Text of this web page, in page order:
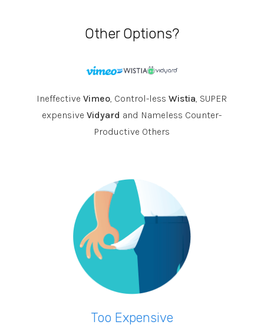
Other Options?
IneffectiveVimeo, Control-lessWistia, SUPER
expensiveVidyard and Nameless Counter-
Productive Others
Too Expensive